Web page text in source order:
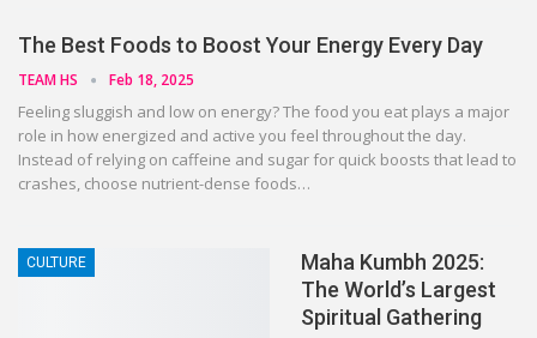
The Best Foods to Boost Your Energy Every Day
TEAM HS Feb 18, 2025
Feeling sluggish and low on energy? The food you eat plays a major
role in how energized and active you feel throughout the day.
Instead of relying on caffeine and sugar for quick boosts that lead to
crashes, choose nutrient-dense foods…
CULTURE
Maha Kumbh 2025:
The World’s Largest
Spiritual Gathering